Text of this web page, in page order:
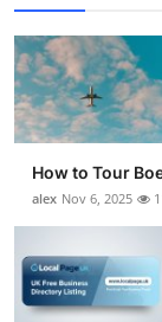
How to Tour
alex Nov 6, 2025